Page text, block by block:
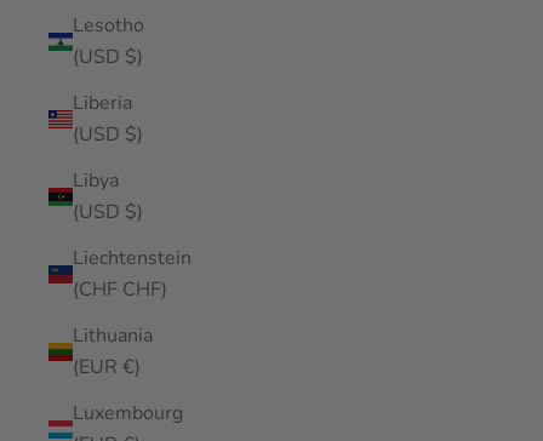
Lesotho
(USD $)
Liberia
(USD $)
Libya
(USD $)
Liechtenstein
(CHF CHF)
Lithuania
(EUR €)
Luxembourg